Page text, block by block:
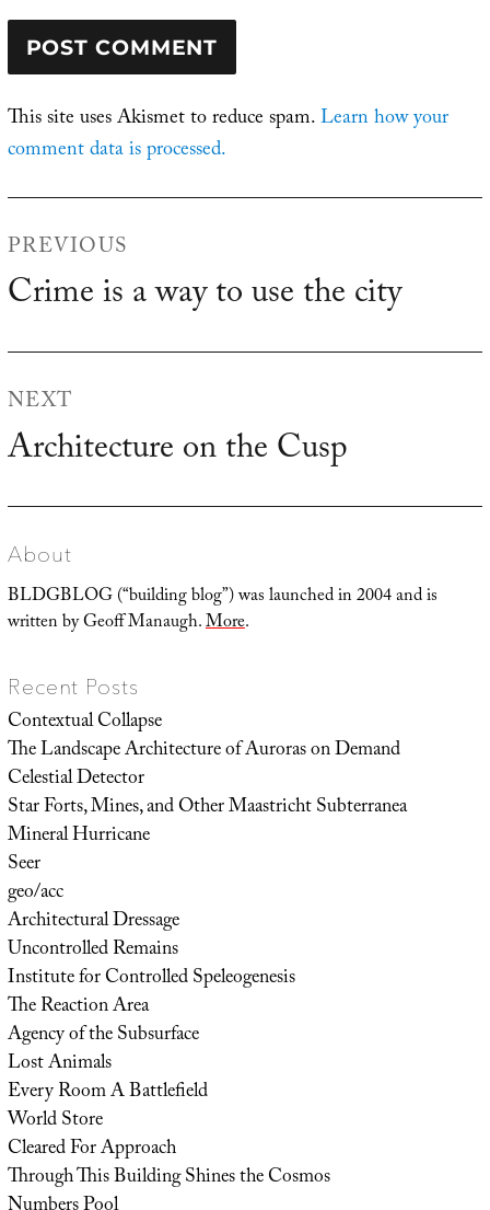
This site uses Akismet to reduce spam.Learn how your
comment data is processed.
PREVIOUS
Previous
Crime is a way to use the city
NEXT
Next
Architecture on the Cusp
About
BLDGBLOG (“building blog”) was launched in 2004 and is
written by Geoff Manaugh.More.
Recent Posts
Contextual Collapse
The Landscape Architecture of Auroras on Demand
Celestial Detector
Star Forts, Mines, and Other Maastricht Subterranea
Mineral Hurricane
Seer
geo/acc
Architectural Dressage
Uncontrolled Remains
Institute for Controlled Speleogenesis
The Reaction Area
Agency of the Subsurface
Lost Animals
Every Room A Battlefield
World Store
Cleared For Approach
Through This Building Shines the Cosmos